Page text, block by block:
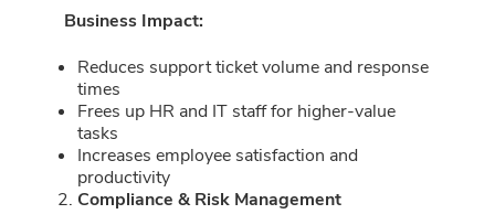
Business Impact:
Reduces support ticket volume and response
times
Frees up HR and IT staff for higher-value
tasks
Increases employee satisfaction and
productivity
Compliance & Risk Management